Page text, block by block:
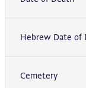
Hebrew Date of
Cemetery